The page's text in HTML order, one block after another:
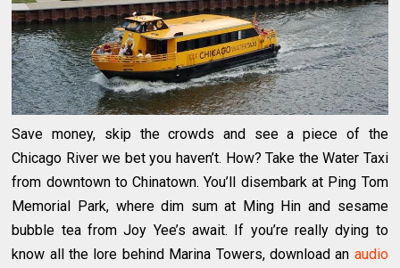
Save money, skip the crowds and see a piece of the
Chicago River we bet you haven’t. How? Take the Water Taxi
from downtown to Chinatown. You’ll disembark at Ping Tom
Memorial Park, where dim sum at Ming Hin and sesame
bubble tea from Joy Yee’s await. If you’re really dying to
know all the lore behind Marina Towers, download an audio